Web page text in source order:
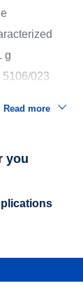
g
023
Read more
you